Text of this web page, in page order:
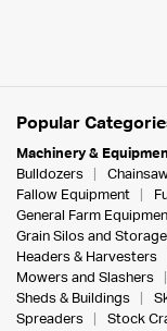
Popular
Machinery &
Bulldozers
Fallow Equipment
General Farm
Grain Silos and Storage
Headers & Harvesters
Mowers and Slashers
Sheds & Buildings
Spreaders
Stock